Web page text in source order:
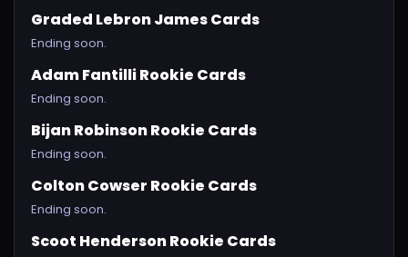
Graded Lebron James Cards
Ending soon.
Adam Fantilli Rookie Cards
Ending soon.
Bijan Robinson Rookie Cards
Ending soon.
Colton Cowser Rookie Cards
Ending soon.
Scoot Henderson Rookie Cards